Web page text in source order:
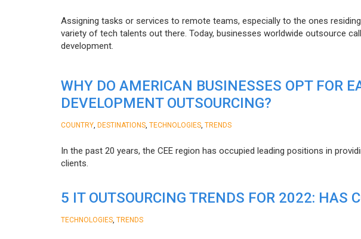
Assigning tasks or services to remote teams, especially to the ones
variety of tech talents out there. Today, businesses worldwide outsource
development.
WHY DO AMERICAN BUSINESSES OPT FOR
DEVELOPMENT OUTSOURCING?
COUNTRY DESTINATIONS TECHNOLOGIES TRENDS
In the past 20 years, the CEE region has occupied leading positions in
clients.
5 IT OUTSOURCING TRENDS FOR 2022: HAS
TECHNOLOGIES TRENDS